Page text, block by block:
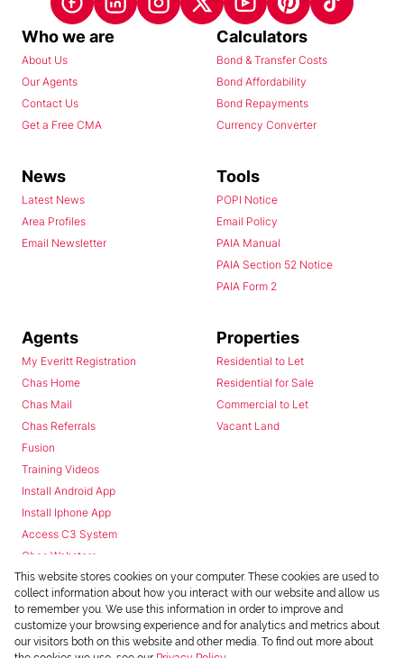
Who we are
About Us
Our Agents
Contact Us
Get a Free CMA
Calculators
Bond & Transfer Costs
Bond Affordability
Bond Repayments
Currency Converter
News
Latest News
Area Profiles
Email Newsletter
Tools
POPI Notice
Email Policy
PAIA Manual
PAIA Section 52 Notice
PAIA Form 2
Agents
My Everitt Registration
Chas Home
Chas Mail
Chas Referrals
Fusion
Training Videos
Install Android App
Install Iphone App
Access C3 System
Chas Webstore
Properties
Residential to Let
Residential for Sale
Commercial to Let
Vacant Land
This website stores cookies on your computer. These cookies are used to
collect information about how you interact with our website and allow us
to remember you. We use this information in order to improve and
customize your browsing experience and for analytics and metrics about
our visitors both on this website and other media. To find out more about